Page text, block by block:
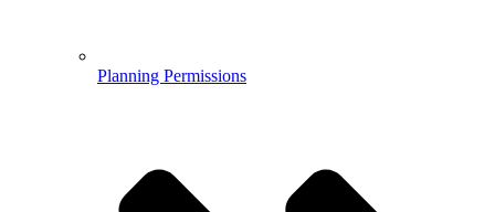
Planning Permissions